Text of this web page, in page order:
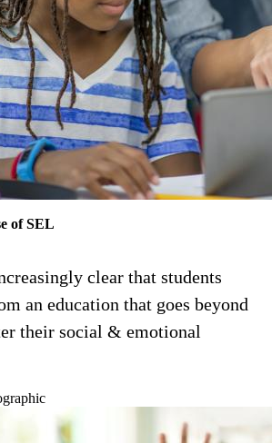
of SEL
clear that students
an education that goes beyond
their social & emotional